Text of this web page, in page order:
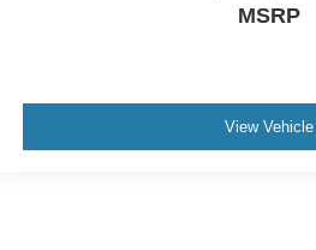
Steering Column - Tilt /
MSRP
View Vehicle